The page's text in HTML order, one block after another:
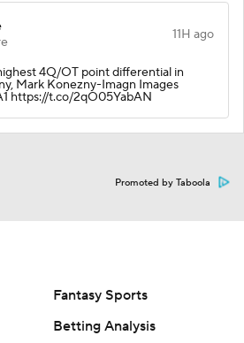
11H ago
4Q/OT point differential in
Mark Konezny-Imagn Images
https://t.co/2qO05YabAN
Promoted by Taboola
Fantasy Sports
Betting Analysis